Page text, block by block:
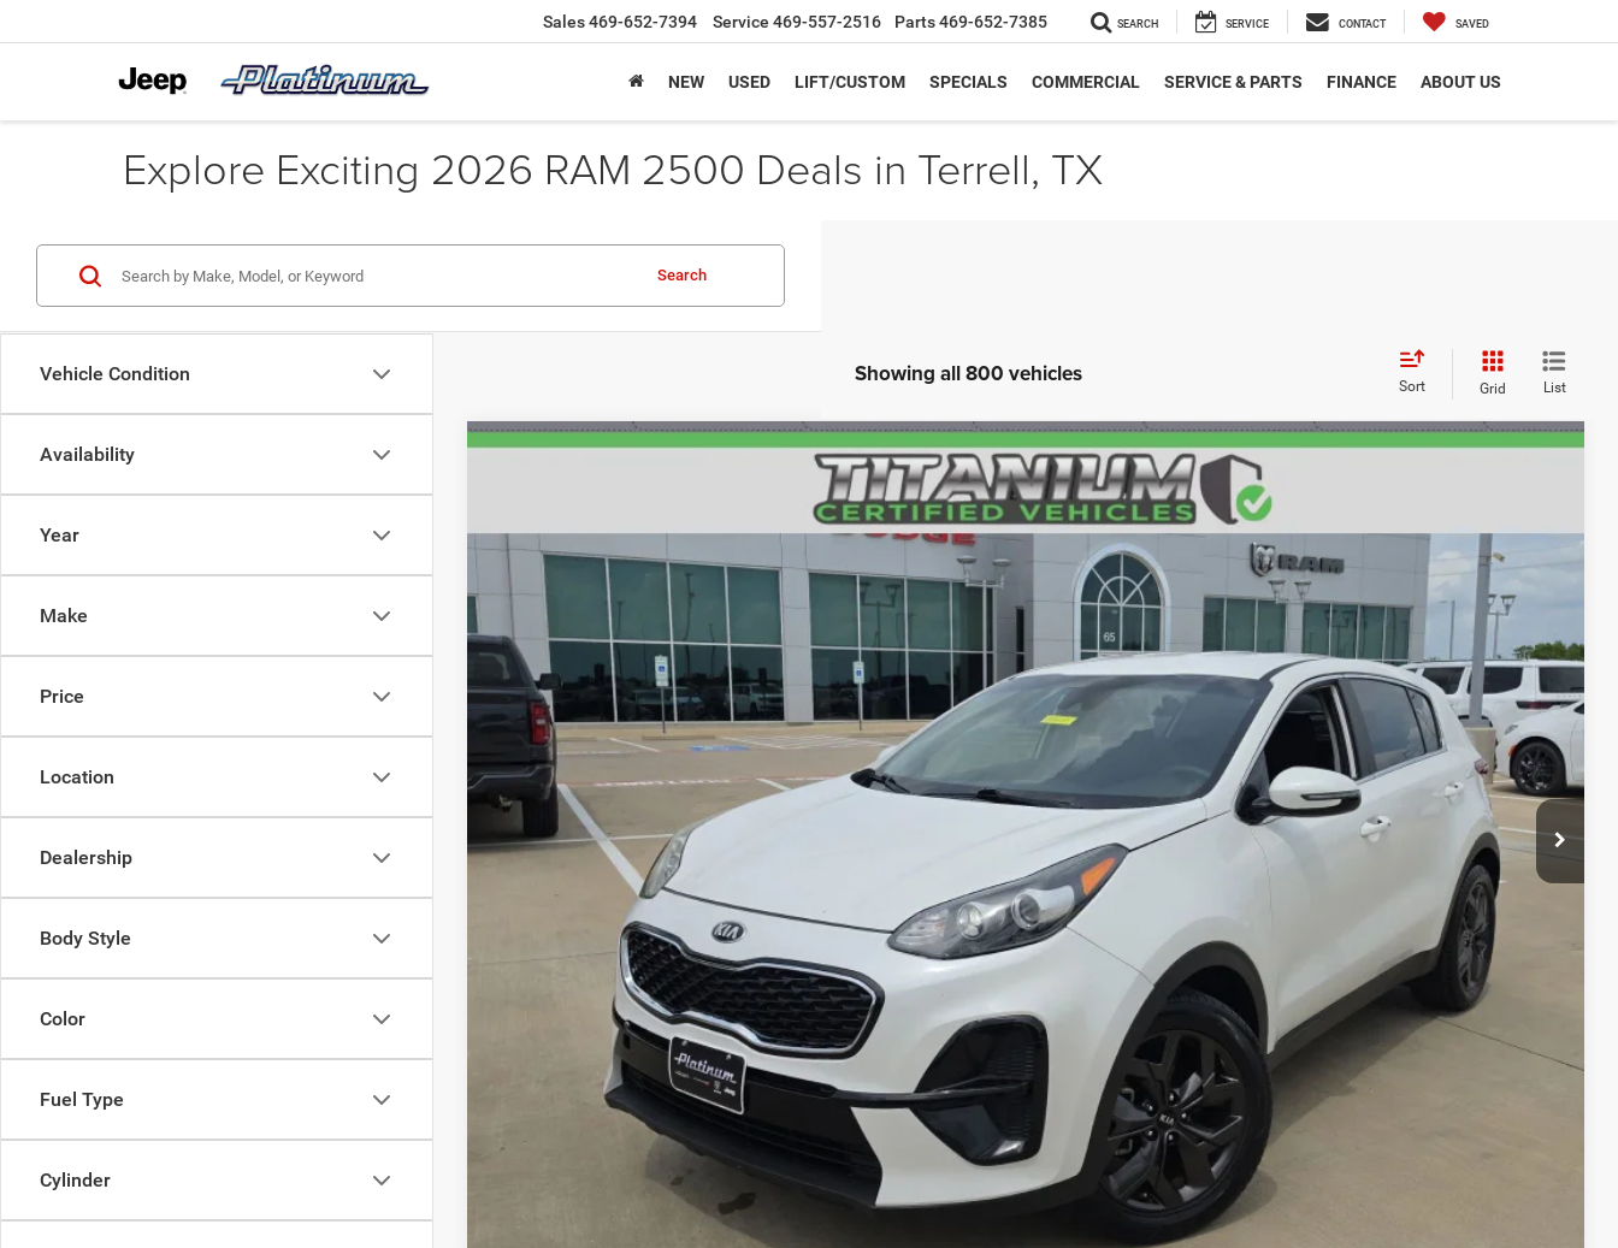
Sales469-652-7394 Service 469-557-2516 Parts469-652-7385 SEARCH SERVICE CONTACT SAVED
NEW USED LIFT/CUSTOM SPECIALS COMMERCIAL SERVICE & PARTS FINANCE ABOUT US
Explore Exciting 2026 RAM 2500 Deals in Terrell, TX
Vehicle Condition
Availability
Year
Make
Price
Location
Dealership
Body Style
Color
Fuel Type
Cylinder
Search
Showing all 800 vehicles Sort Grid List
2022Kia SportageLX
KNDPM3AC0N7014573 DP00088 42222
19,966 mi Ext.
$17,986
PLATINUM PRICE
GET MORE DETAILS
CALCULATE MY PAYMENT